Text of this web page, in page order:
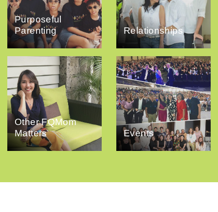
Purposeful
Parenting
Relationships
Other FQMom
Matters
Events